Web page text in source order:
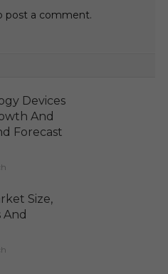
post a comment.
Devices
And
Forecast
Size,